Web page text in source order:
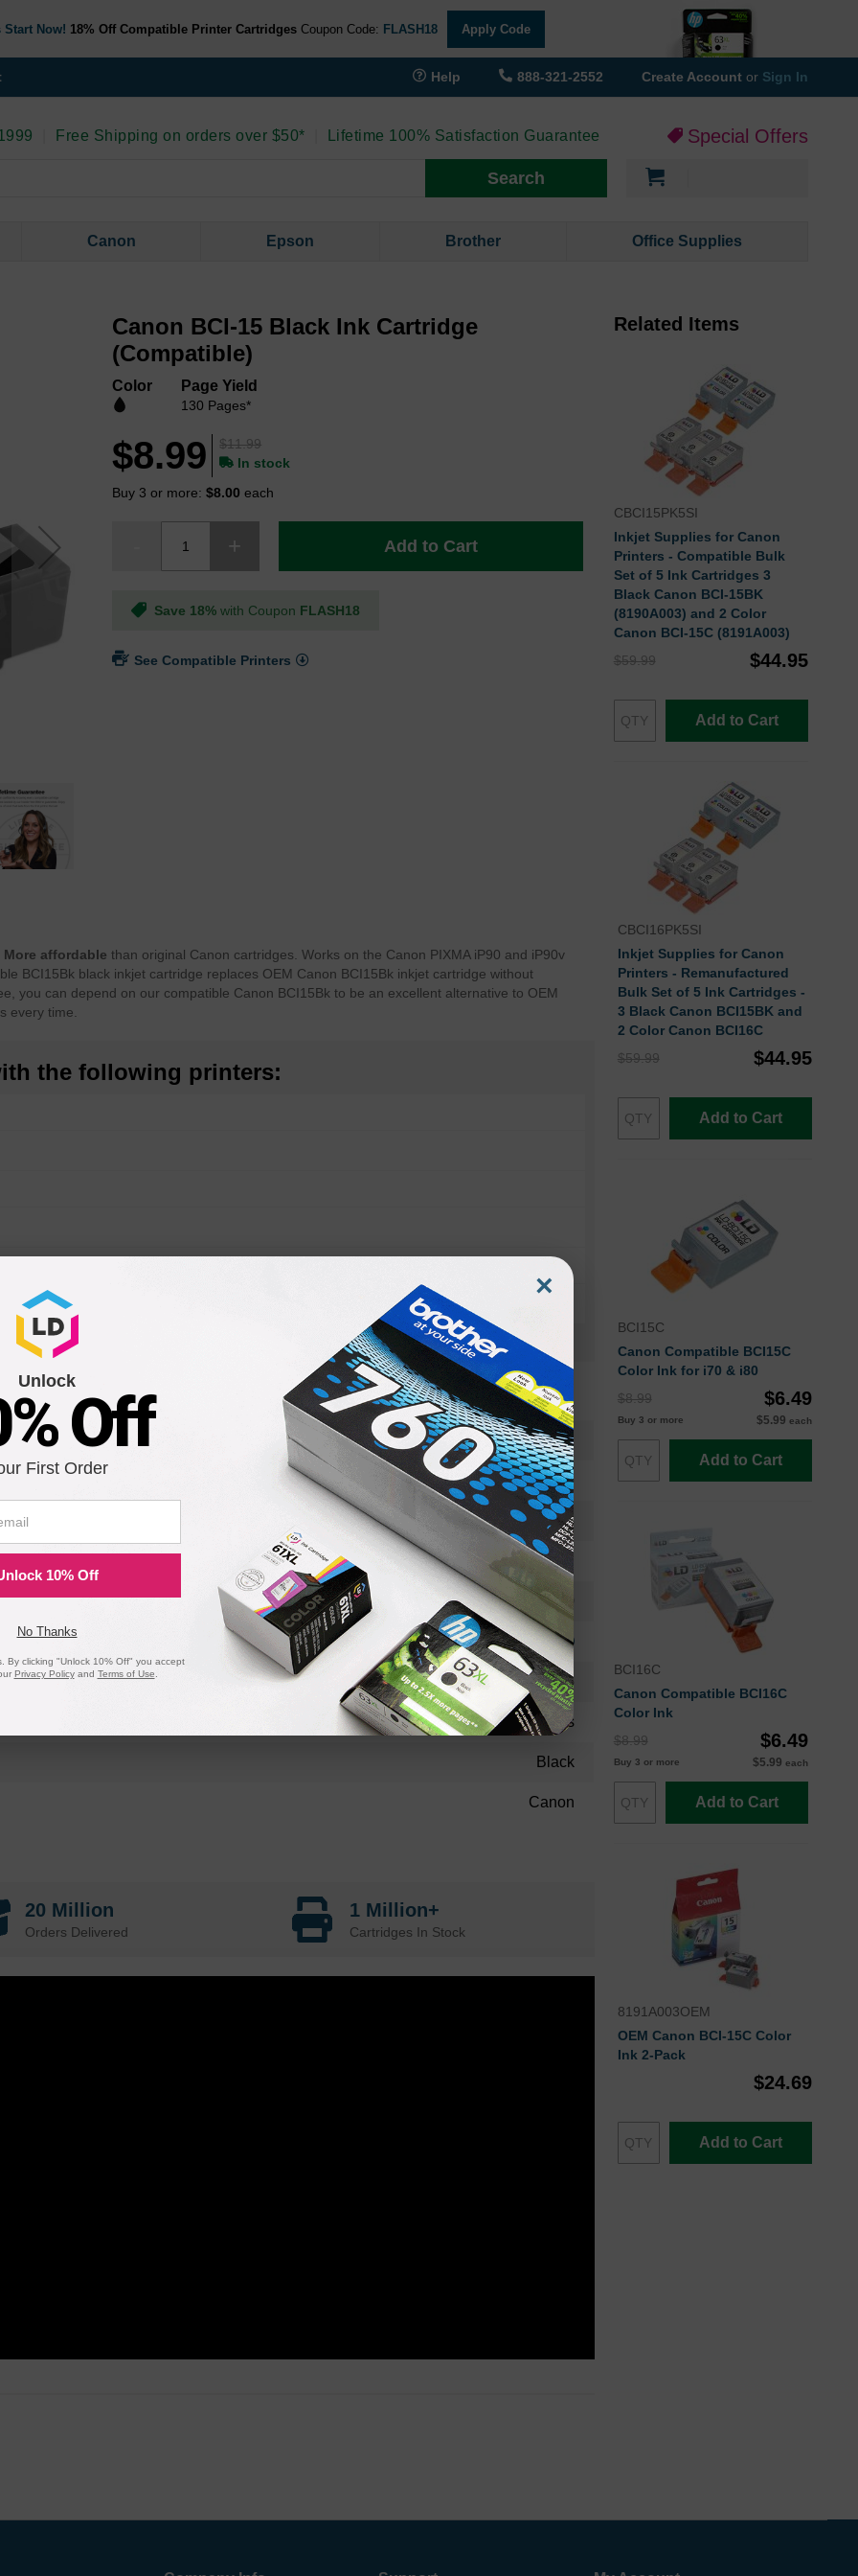
Now! 18% Off Compatible Printer Cartridges Coupon Code: FLASH18 Apply Code
Help 888-321-2552 Create Account or Sign In
Free Shipping on orders over $50* Lifetime 100% Satisfaction Guarantee Special Offers
Search
Canon Epson Brother Office Supplies
Canon BCI-15 Black Ink Cartridge
(Compatible)
Color Page Yield
130 Pages*
$11.99
$8.99
In stock
Buy 3 or more:$8.00 each
Add to Cart
Save 18% with Coupon FLASH18
See Compatible Printers
More affordable than original Canon cartridges. Works on the Canon PIXMA iP90 and iP90v
BCI15Bk black inkjet cartridge replaces OEM Canon BCI15Bk inkjet cartridge without
you can depend on our compatible Canon BCI15Bk to be an excellent alternative to OEM
every time.
the following printers:
BCI15BK
Ink Cartridge
8190A003
Standard Yield
130
Approx. 6.92 cents
5.5
36 Months
Black
Canon
20 Million
Orders Delivered
1 Million+
Cartridges In Stock
Related Items
CBCI15PK5SI
Inkjet Supplies for Canon
Printers - Compatible Bulk
Set of 5 Ink Cartridges 3
Black Canon BCI-15BK
(8190A003) and 2 Color
Canon BCI-15C (8191A003)
$59.99
$44.95
Add to Cart
CBCI16PK5SI
Inkjet Supplies for Canon
Printers - Remanufactured
Bulk Set of 5 Ink Cartridges -
3 Black Canon BCI15BK and
2 Color Canon BCI16C
$59.99
$44.95
Add to Cart
BCI15C
Canon Compatible BCI15C
Color Ink for i70 & i80
$8.99
$6.49
Buy 3 or more $5.99 each
Add to Cart
BCI16C
Canon Compatible BCI16C
Color Ink
$8.99
$6.49
Buy 3 or more $5.99 each
Add to Cart
8191A003OEM
OEM Canon BCI-15C Color
Ink 2-Pack
$24.69
Add to Cart
×
Unlock
Off
First Order
10% Off
No Thanks
By clicking "Unlock 10% Off" you accept
Privacy Policyand Terms of Use